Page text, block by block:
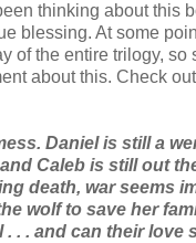
thinking about this
blessing. At some
of the entire trilogy, so
about this. Check
Daniel is still a
Caleb is still out
death, war seems
wolf to save her
. . . and can their love